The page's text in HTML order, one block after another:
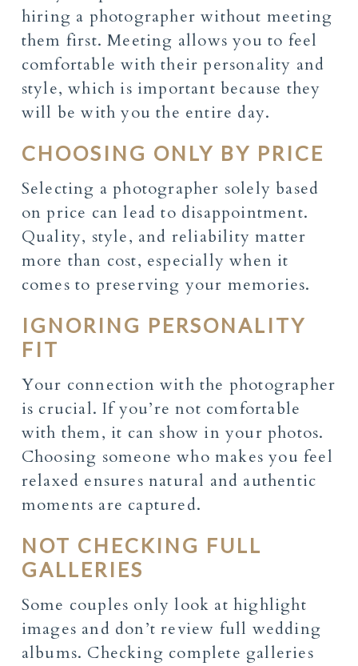
hiring a photographer without meeting
them first. Meeting allows you to feel
comfortable with their personality and
style, which is important because they
will be with you the entire day.
CHOOSING ONLY BY PRICE
Selecting a photographer solely based
on price can lead to disappointment.
Quality, style, and reliability matter
more than cost, especially when it
comes to preserving your memories.
IGNORING PERSONALITY
FIT
Your connection with the photographer
is crucial. If you’re not comfortable
with them, it can show in your photos.
Choosing someone who makes you feel
relaxed ensures natural and authentic
moments are captured.
NOT CHECKING FULL
GALLERIES
Some couples only look at highlight
images and don’t review full wedding
albums. Checking complete galleries